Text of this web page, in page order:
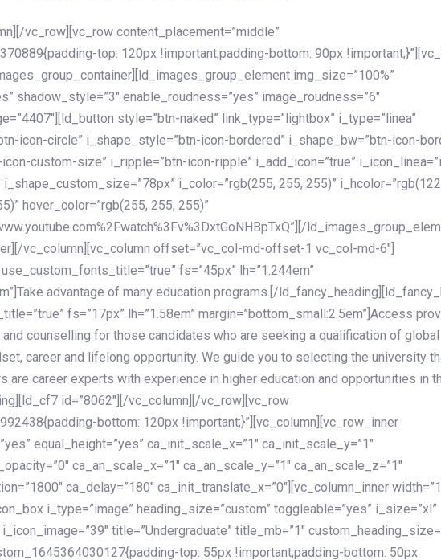
vc_row][vc_row content_placement=”middle”
top: 120px !important;padding-bottom: 90px
img_size=”100%”
shadow_style=”3″ enable_roudness=”yes” image_roudness=”6″
style=”btn-naked” link_type=”lightbox” i_type=”linea”
icon-circle” i_shape_style=”btn-icon-bordered” i_shape_bw=”btn-icon-
custom-size” i_ripple=”btn-icon-ripple” i_add_icon=”true”
i_color=”rgb(255, 255, 255)”
hover_color=”rgb(255, 255, 255)”
vc_column][vc_column offset=”vc_col-md-offset-1 vc_col-md-6″]
fs=”45px” lh=”1.244em”
advantage of many education programs.[/
fs=”17px” lh=”1.58em” margin=”bottom_small:2.5em”]Access
counselling for those candidates who are seeking a qualification of global
career and lifelong opportunity. We guide you to selecting the university
are career experts with experience in higher education and opportunities in
id=”8062″][/vc_column][/vc_row][vc_row
bottom: 120px !important;}”][vc_column][vc_row_inner
equal_height=”yes” ca_init_scale_x=”1″ ca_init_scale_y=”1″
ca_an_scale_x=”1″ ca_an_scale_y=”1″ ca_an_scale_z=”1″
ca_delay=”180″ ca_init_translate_x=”0″][vc_column_inner
i_type=”image” heading_size=”custom” toggleable=”yes” i_size=”xl”
title=”Undergraduate” title_mb=”1″
top: 55px !important;padding-bottom: 50px